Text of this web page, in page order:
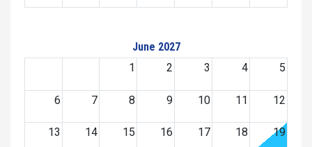
June 2027
1
2 3 4 5
6 7 8 9 10 11 12
13 14 15 16 17 18 19